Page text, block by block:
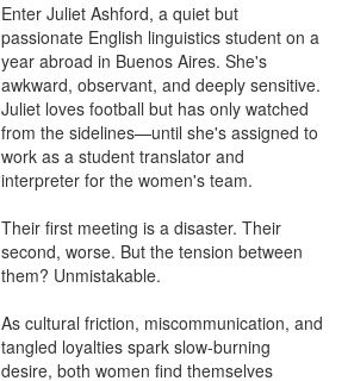
Enter Juliet Ashford, a quiet but
passionate English linguistics student on a
year abroad in Buenos Aires. She's
awkward, observant, and deeply sensitive.
Juliet loves football but has only watched
from the sidelines—until she's assigned to
work as a student translator and
interpreter for the women's team.
Their first meeting is a disaster. Their
second, worse. But the tension between
them? Unmistakable.
As cultural friction, miscommunication, and
tangled loyalties spark slow-burning
desire, both women find themselves